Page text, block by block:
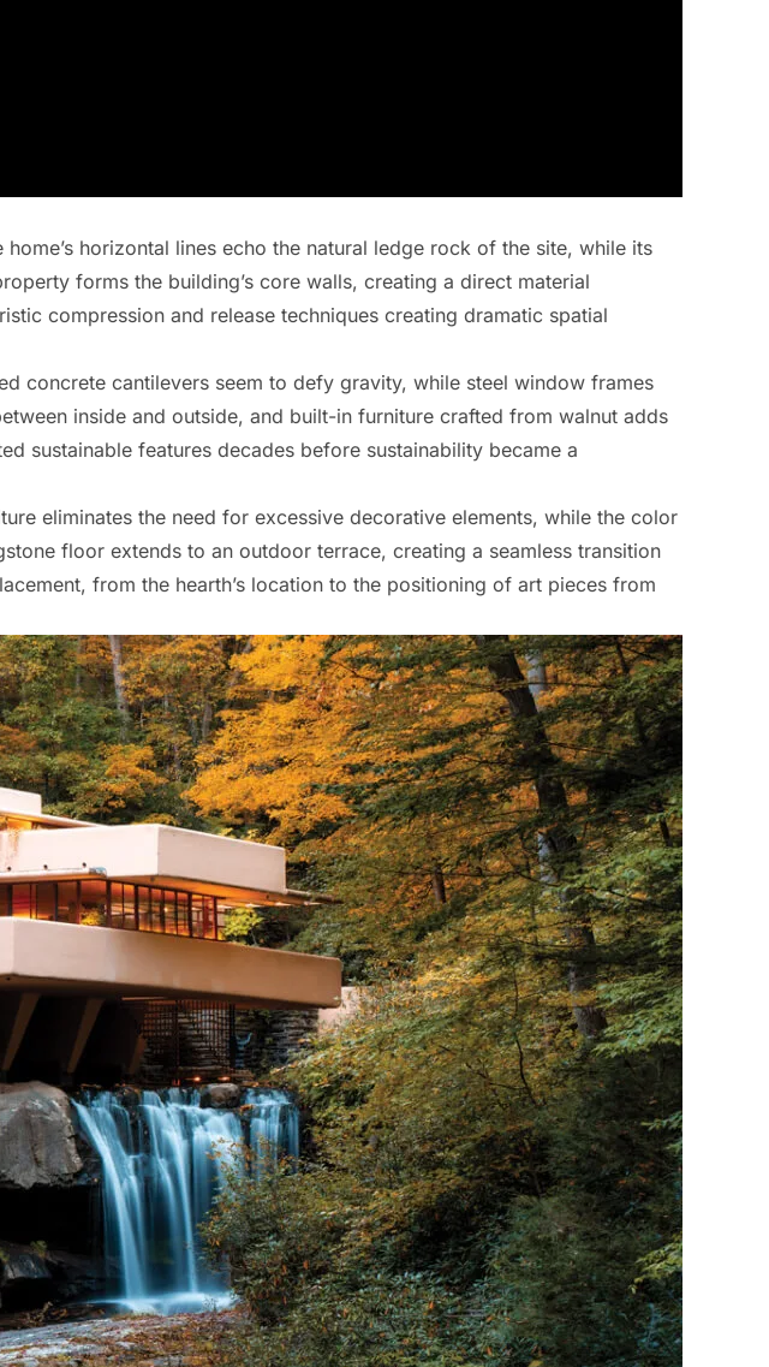
horizontal lines echo the natural ledge rock of the site, while its
forms the building’s core walls, creating a direct material
compression and release techniques creating dramatic spatial
concrete cantilevers seem to defy gravity, while steel window frames
inside and outside, and built-in furniture crafted from walnut adds
sustainable features decades before sustainability became a
eliminates the need for excessive decorative elements, while the color
floor extends to an outdoor terrace, creating a seamless transition
from the hearth’s location to the positioning of art pieces from